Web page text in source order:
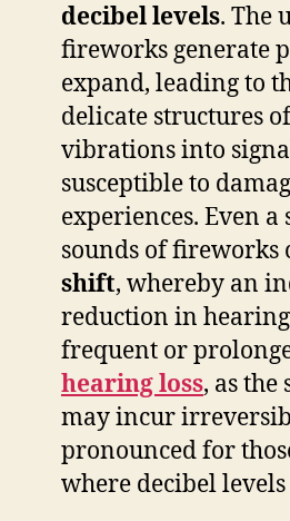
decibel levels. The
fireworks generate
expand, leading to
delicate structures
vibrations into
susceptible to
experiences. Even
sounds of fireworks
shift, whereby an
reduction in
frequent or
hearing loss, as
may incur
pronounced for
where decibel